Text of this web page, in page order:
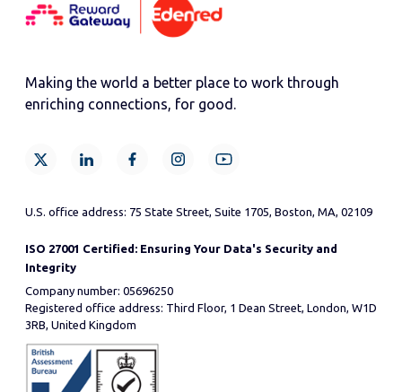
Making the world a better place to work through
enriching connections, for good.
U.S. office address: 75 State Street, Suite 1705, Boston, MA, 02109
ISO 27001 Certified: Ensuring Your Data's Security and
Integrity
Company number: 05696250
Registered office address: Third Floor, 1 Dean Street, London, W1D
3RB, United Kingdom